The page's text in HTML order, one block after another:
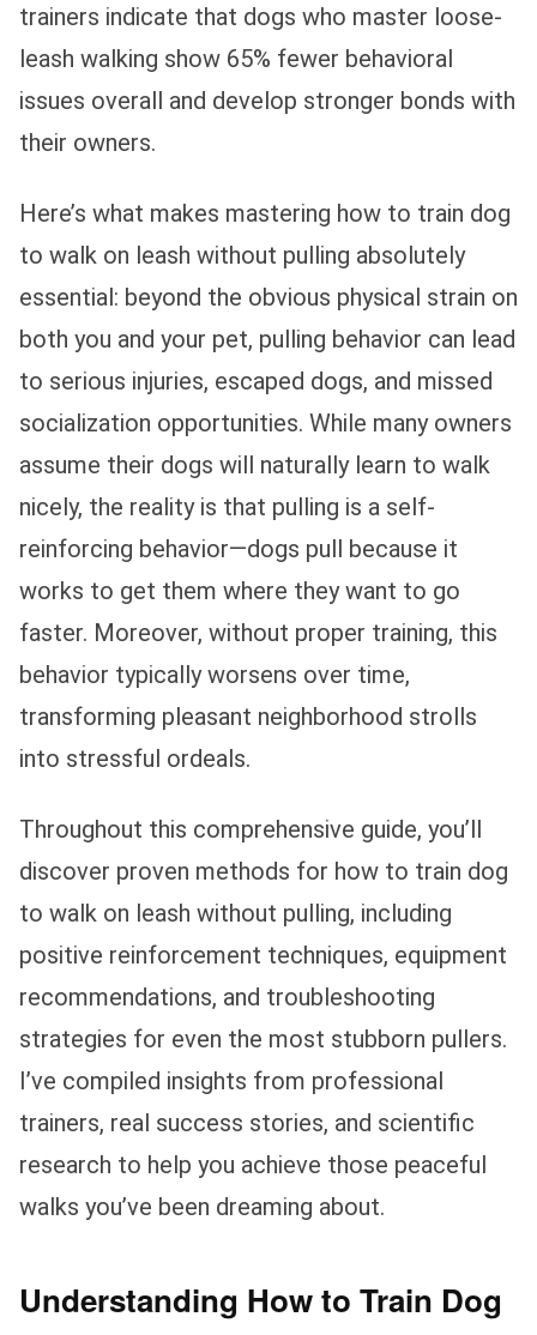
trainers indicate that dogs who master loose-
leash walking show 65% fewer behavioral
issues overall and develop stronger bonds with
their owners.
Here’s what makes mastering how to train dog
to walk on leash without pulling absolutely
essential: beyond the obvious physical strain on
both you and your pet, pulling behavior can lead
to serious injuries, escaped dogs, and missed
socialization opportunities. While many owners
assume their dogs will naturally learn to walk
nicely, the reality is that pulling is a self-
reinforcing behavior—dogs pull because it
works to get them where they want to go
faster. Moreover, without proper training, this
behavior typically worsens over time,
transforming pleasant neighborhood strolls
into stressful ordeals.
Throughout this comprehensive guide, you’ll
discover proven methods for how to train dog
to walk on leash without pulling, including
positive reinforcement techniques, equipment
recommendations, and troubleshooting
strategies for even the most stubborn pullers.
I’ve compiled insights from professional
trainers, real success stories, and scientific
research to help you achieve those peaceful
walks you’ve been dreaming about.
Understanding How to Train Dog